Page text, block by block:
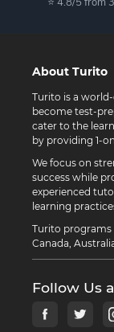
About Turito
Turito is a
become test-
cater to the
by providing 1-
We focus on
success while
experienced
learning
Turito programs
Canada,
Follow Us